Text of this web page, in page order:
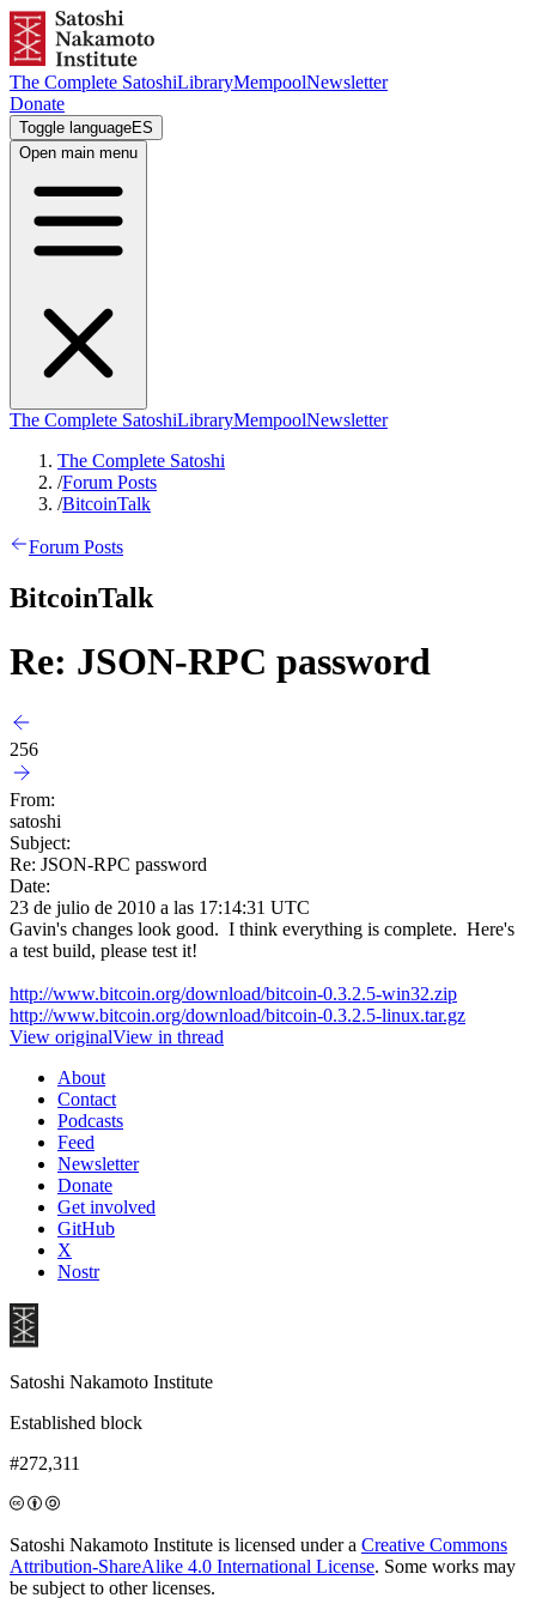
The Complete SatoshiLibraryMempoolNewsletter
Donate
Toggle languageES
Open main menu
The Complete SatoshiLibraryMempoolNewsletter
The Complete Satoshi
/Forum Posts
/BitcoinTalk
Forum Posts
BitcoinTalk
Re: JSON-RPC password
256
From:
satoshi
Subject:
Re: JSON-RPC password
Date:
23 de julio de 2010 a las 17:14:31 UTC
Gavin's changes look good. I think everything is complete. Here's
a test build, please test it!
http://www.bitcoin.org/download/bitcoin-0.3.2.5-win32.zip
http://www.bitcoin.org/download/bitcoin-0.3.2.5-linux.tar.gz
View originalView in thread
About
Contact
Podcasts
Feed
Newsletter
Donate
Get involved
GitHub
X
Nostr
Satoshi Nakamoto Institute
Established block
#272,311
Satoshi Nakamoto Institute is licensed under a Creative Commons
Attribution-ShareAlike 4.0 International License. Some works may
be subject to other licenses.